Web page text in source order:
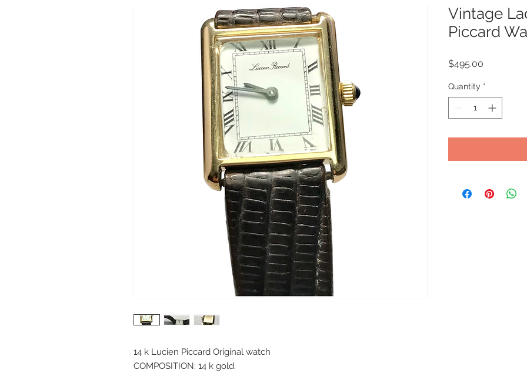
14 k Lucien Piccard Original watch
COMPOSITION: 14 k gold.
Vintage
Piccard
$495.00
Quantity *